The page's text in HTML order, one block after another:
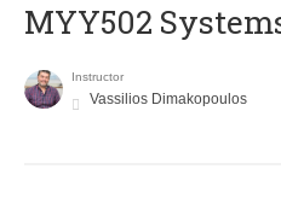
MYY502
Instructor
Vassilios Dimakopoulos